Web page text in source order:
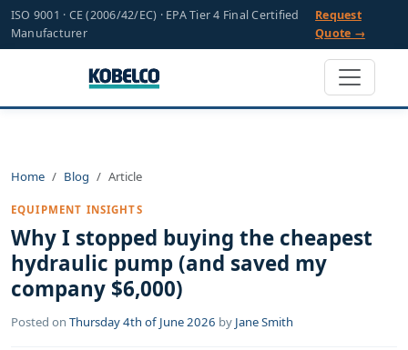
ISO 9001 · CE (2006/42/EC) · EPA Tier 4 Final Certified
Manufacturer
Request
Quote →
Home Blog Article
EQUIPMENT INSIGHTS
Why I stopped buying the cheapest
hydraulic pump (and saved my
company $6,000)
Posted on Thursday 4th of June 2026 by Jane Smith